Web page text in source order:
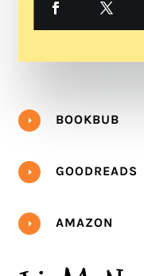
E BOOKBUB
E GOODREADS
E AMAZON